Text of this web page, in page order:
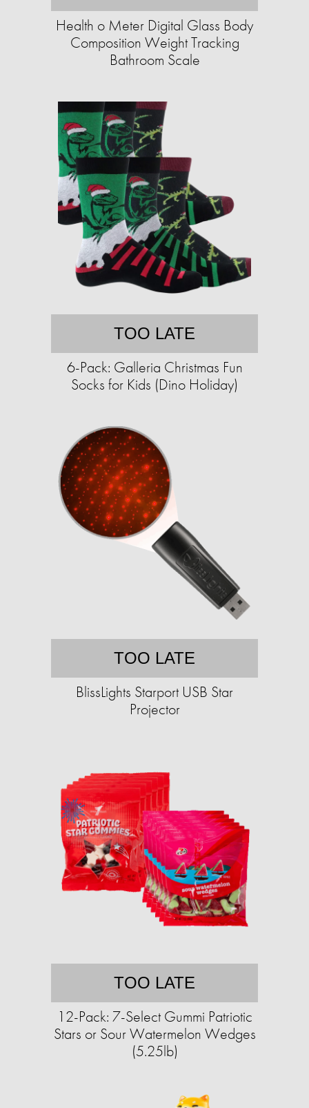
Health o Meter Digital Glass Body
Composition Weight Tracking
Bathroom Scale​
TOO LATE
6-Pack: Galleria Christmas Fun
Socks for Kids (Dino Holiday)
TOO LATE
BlissLights Starport USB Star
Projector
TOO LATE
12-Pack: 7-Select Gummi Patriotic
Stars or Sour Watermelon Wedges
(5.25lb)